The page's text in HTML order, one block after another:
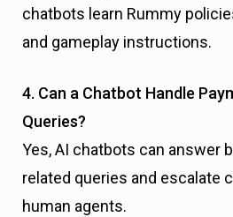
chatbots learn Rummy
and gameplay instructions.
4. Can a Chatbot Handle
Queries?
Yes, AI chatbots can answer
related queries and escalate
human agents.